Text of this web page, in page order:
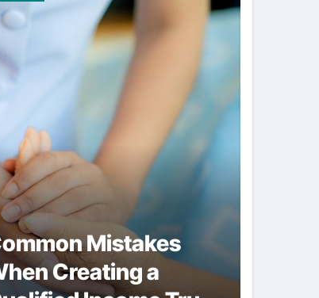
Mistakes
Creating a